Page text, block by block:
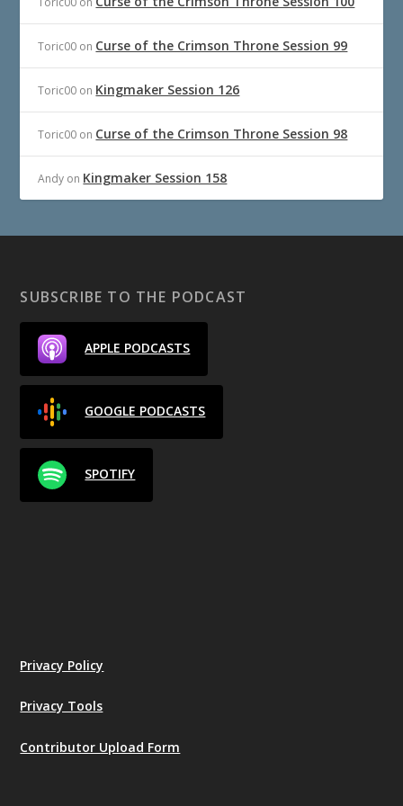
Toric00 on Curse of the Crimson Throne Session 99
Toric00 on Kingmaker Session 126
Toric00 on Curse of the Crimson Throne Session 98
Andy on Kingmaker Session 158
SUBSCRIBE TO THE PODCAST
APPLE PODCASTS
GOOGLE PODCASTS
SPOTIFY
Privacy Policy
Privacy Tools
Contributor Upload Form